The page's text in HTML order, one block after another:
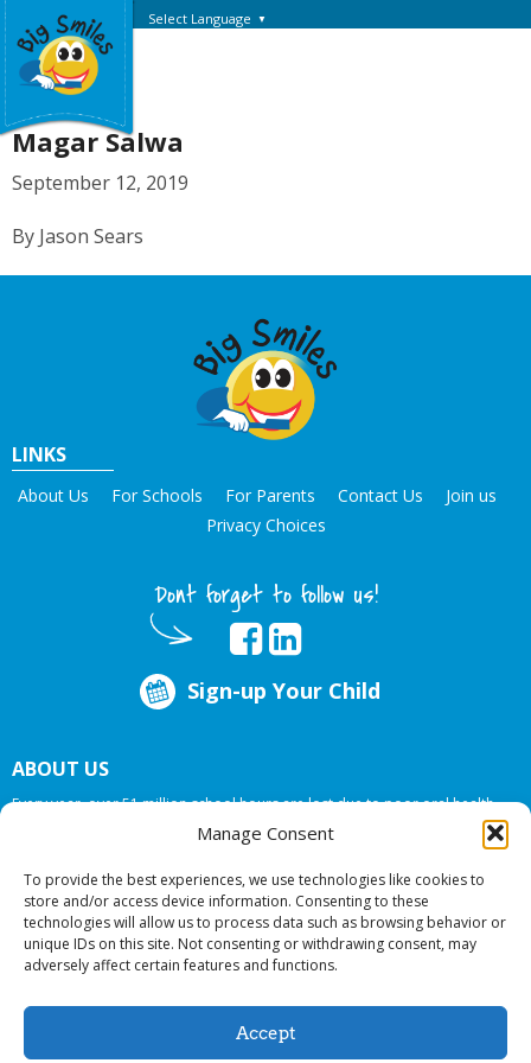
Manage Consent
To provide the best experiences, we use technologies like cookies to
store and/or access device information. Consenting to these
technologies will allow us to process data such as browsing behavior or
unique IDs on this site. Not consenting or withdrawing consent, may
adversely affect certain features and functions.
Accept
Select Language ▼
Magar Salwa
September 12, 2019
By Jason Sears
LINKS
About Us For Schools For Parents Contact Us
Join us
Privacy Choices
Dont forget to follow us!
Sign-up Your Child
ABOUT US
Every year, over 51 million school hours are lost due to poor oral health.
Big Smiles Dental addresses this national crises by offering in-school dental
care, bringing the care to the need at NO COST TO YOUR SCHOOL
© 2026 Big Smiles Dental. All rights reserved.